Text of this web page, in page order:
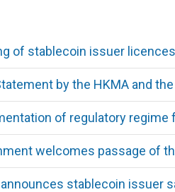
of stablecoin issuer licences
by the HKMA and
of regulatory
welcomes passage of
announces stablecoin issuer